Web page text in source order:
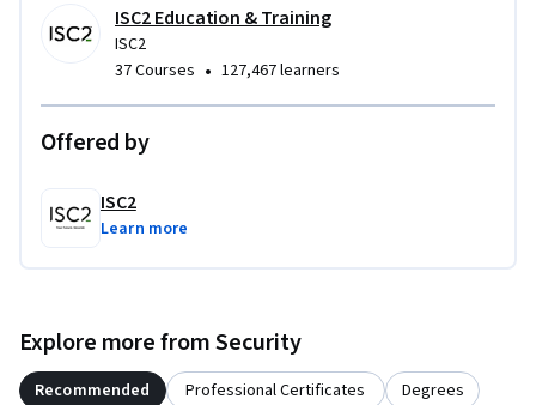
There are no prerequisites to take the training or the exam.
It is recommended that candidates have basic Information
Technology (IT) knowledge. No work experience in
cybersecurity or formal education diploma/degree is
ISC2 Education & Training
ISC2
37 Courses • 127,467 learners
Offered by
ISC2
Learn more
Explore more from Security
Recommended Professional Certificates Degrees